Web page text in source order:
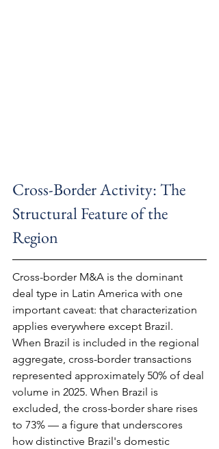
Cross-Border Activity: The
Structural Feature of the
Region
Cross-border M&A is the dominant
deal type in Latin America with one
important caveat: that characterization
applies everywhere except Brazil.
When Brazil is included in the regional
aggregate, cross-border transactions
represented approximately 50% of deal
volume in 2025. When Brazil is
excluded, the cross-border share rises
to 73% — a figure that underscores
how distinctive Brazil's domestic